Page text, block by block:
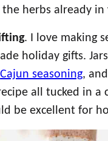
herbs already in
. I love making
holiday gifts.
Cajun seasoning,
all tucked in a
be excellent for